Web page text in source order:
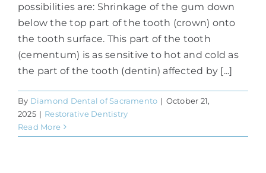
possibilities are: Shrinkage of the gum down
below the top part of the tooth (crown) onto
the tooth surface. This part of the tooth
(cementum) is as sensitive to hot and cold as
the part of the tooth (dentin) affected by [...]
By Diamond Dental of Sacramento | October 21,
2025 | Restorative Dentistry
Read More